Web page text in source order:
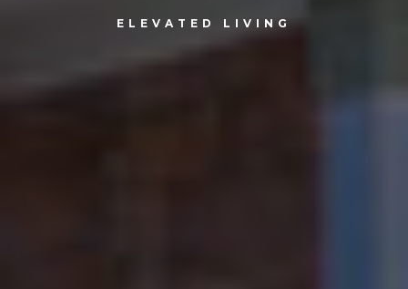
ELEVATED LIVING